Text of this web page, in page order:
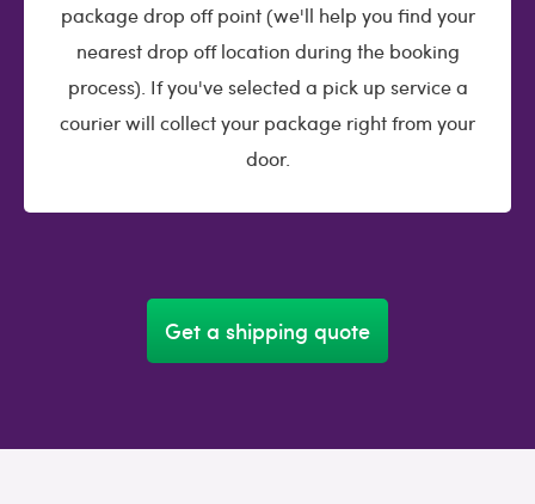
package drop off point (we'll help you find your
nearest drop off location during the booking
process). If you've selected a pick up service a
courier will collect your package right from your
door.
Get a shipping quote